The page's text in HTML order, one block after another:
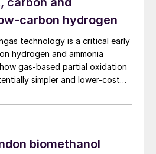
carbon hydrogen
technology is a critical early
hydrogen and ammonia
gas-based partial oxidation
simpler and lower-cost
biomethanol